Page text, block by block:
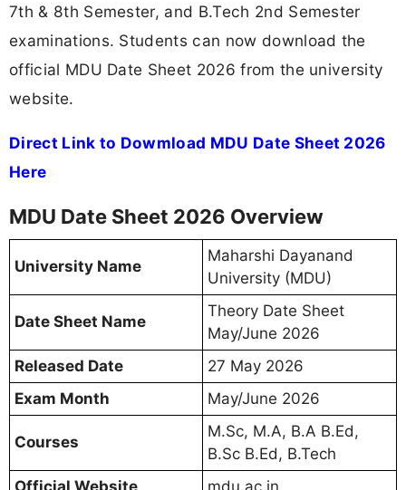
7th & 8th Semester, and B.Tech 2nd Semester
examinations. Students can now download the
official MDU Date Sheet 2026 from the university
website.
Direct Link to Dowmload MDU Date Sheet 2026
Here
MDU Date Sheet 2026 Overview
University Name
Maharshi Dayanand
University (MDU)
Date Sheet Name
Theory Date Sheet
May/June 2026
Released Date
27 May 2026
Exam Month
May/June 2026
Courses
M.Sc, M.A, B.A B.Ed,
B.Sc B.Ed, B.Tech